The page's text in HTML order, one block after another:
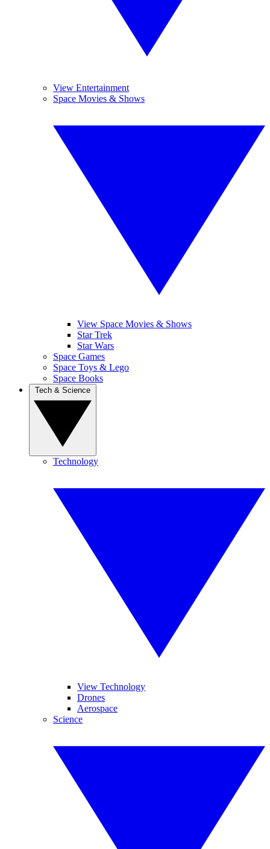
View Entertainment
Space Movies & Shows
View Space Movies & Shows
Star Trek
Star Wars
Space Games
Space Toys & Lego
Space Books
Technology
View Technology
Drones
Aerospace
Science